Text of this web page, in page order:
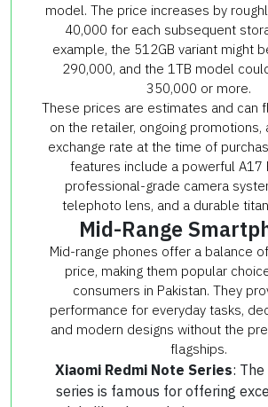
model. The price increases by
40,000 for each subsequent
example, the 512GB variant might
290,000, and the 1TB model
350,000 or more.
These prices are estimates and can
on the retailer, ongoing promotions,
exchange rate at the time of
features include a powerful A17
professional-grade camera
telephoto lens, and a durable
Mid-Range
Mid-range phones offer a balance
price, making them popular
consumers in Pakistan. They
performance for everyday tasks,
and modern designs without the
flagships.
Xiaomi Redmi Note Series:
series is famous for offering